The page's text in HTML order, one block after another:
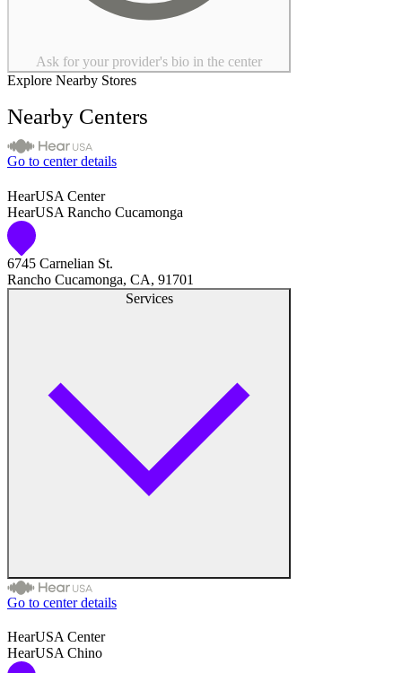
Ask for your provider's bio in the center
Explore Nearby Stores
Nearby Centers
Go to center details
HearUSA Center
HearUSA Rancho Cucamonga
6745 Carnelian St.
Rancho Cucamonga, CA, 91701
Services
Audiology
Go to center details
HearUSA Center
HearUSA Chino